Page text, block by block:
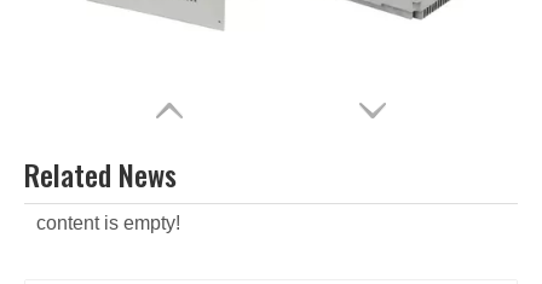
Related News
content is empty!